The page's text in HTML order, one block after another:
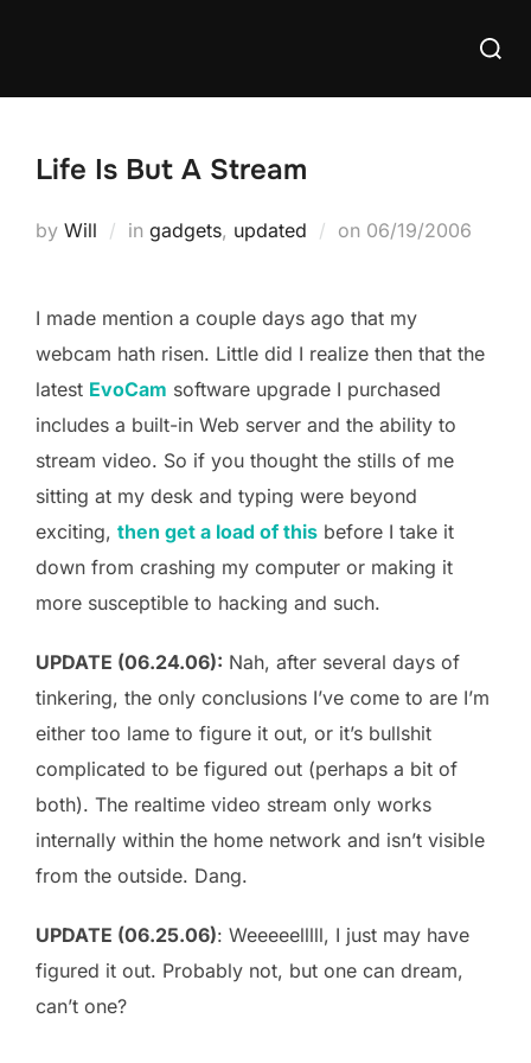
Search
Life Is But A Stream
by Will in gadgets, updated on Posted
06/19/2006
I made mention a couple days ago that my
webcam hath risen. Little did I realize then that the
latest EvoCam software upgrade I purchased
includes a built-in Web server and the ability to
stream video. So if you thought the stills of me
sitting at my desk and typing were beyond
exciting, then get a load of this before I take it
down from crashing my computer or making it
more susceptible to hacking and such.
UPDATE (06.24.06): Nah, after several days of
tinkering, the only conclusions I’ve come to are I’m
either too lame to figure it out, or it’s bullshit
complicated to be figured out (perhaps a bit of
both). The realtime video stream only works
internally within the home network and isn’t visible
from the outside. Dang.
UPDATE (06.25.06): Weeeeelllll, I just may have
figured it out. Probably not, but one can dream,
can’t one?